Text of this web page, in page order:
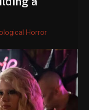
Horror